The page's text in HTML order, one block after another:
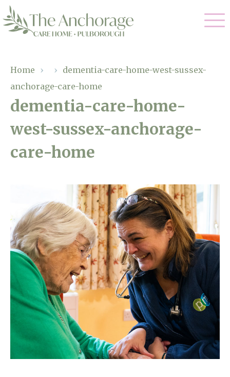
01798 872 779
enquiries@anchoragecarehome.co.uk
Arrange a viewing
Residential Care
Dementia Care
Respite Care
Our Home
Gallery
Facilities
Magic Moments
About Us
Home News
Newsletters
Our Ethos
Work with us
Contact
Home › › dementia-care-home-west-sussex-
anchorage-care-home
dementia-care-home-
west-sussex-anchorage-
care-home